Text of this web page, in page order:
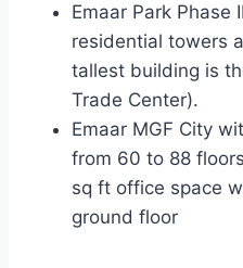
Emaar Park Phase
residential towers
tallest building is
Trade Center).
Emaar MGF City
from 60 to 88
sq ft office space
ground floor